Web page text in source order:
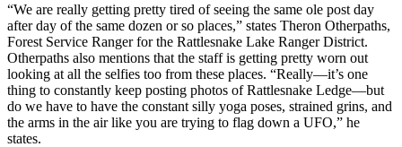
“We are really getting pretty tired of seeing the same ole post day
after day of the same dozen or so places,” states Theron Otherpaths,
Forest Service Ranger for the Rattlesnake Lake Ranger District.
Otherpaths also mentions that the staff is getting pretty worn out
looking at all the selfies too from these places. “Really—it’s one
thing to constantly keep posting photos of Rattlesnake Ledge—but
do we have to have the constant silly yoga poses, strained grins, and
the arms in the air like you are trying to flag down a UFO,” he
states.